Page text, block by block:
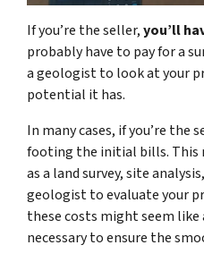
If you’re the seller,you’ll
probably have to pay for a
a geologist to look at your
potential it has.
In many cases, if you’re the
footing the initial bills. This
as a land survey, site
geologist to evaluate your
these costs might seem
necessary to ensure the